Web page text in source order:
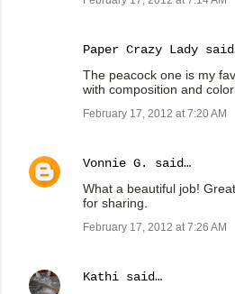
Paper Crazy Lady
The peacock one is my
with composition and
February 17, 2012 at 7:20 AM
Vonnie G.
said…
What a beautiful job!
for sharing.
February 17, 2012 at 7:26 AM
Kathi said…